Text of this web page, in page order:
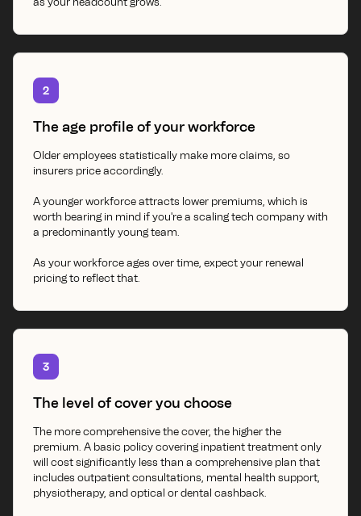
2
The age profile of your workforce
Older employees statistically make more claims, so
insurers price accordingly.
A younger workforce attracts lower premiums, which is
worth bearing in mind if you're a scaling tech company with
a predominantly young team.
As your workforce ages over time, expect your renewal
pricing to reflect that.
3
The level of cover you choose
The more comprehensive the cover, the higher the
premium. A basic policy covering inpatient treatment only
will cost significantly less than a comprehensive plan that
includes outpatient consultations, mental health support,
physiotherapy, and optical or dental cashback.